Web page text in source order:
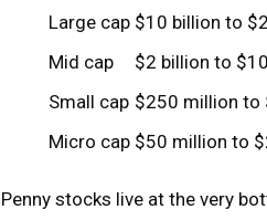
Large cap $10 billion to
Mid cap
$2 billion to
Small cap $250 million to
Micro cap $50 million to
Penny stocks live at the very